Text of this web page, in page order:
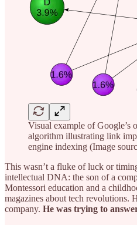
Visual example of Google’s
algorithm illustrating link
engine indexing (Image
This wasn’t a fluke of luck or
intellectual DNA: the son of a
Montessori education and a
magazines about tech revolutions.
company. He was trying to